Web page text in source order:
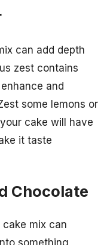
can add depth
zest contains
and
some lemons or
cake will have
it taste
Chocolate
mix can